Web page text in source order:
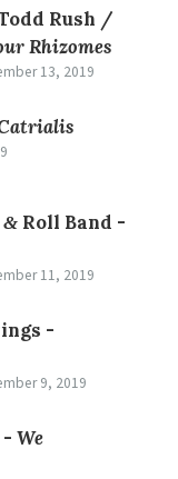
Rush /
Rhizomes
13, 2019
&Roll Band -
11, 2019
-
9, 2019
- We